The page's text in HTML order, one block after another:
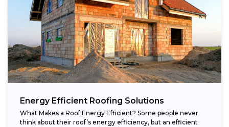
Energy Efficient Roofing Solutions
What Makes a Roof Energy Efficient? Some people never
think about their roof’s energy efficiency, but an efficient